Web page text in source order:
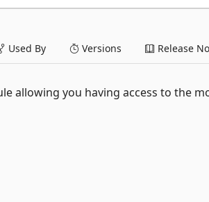
Used By Versions Release
allowing you having access to the